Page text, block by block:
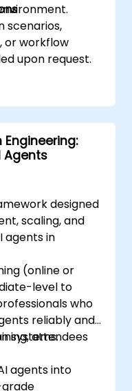
scenarios,
or workflow
upon request.
Agents
designed
scaling, and
agents in
(online or
level to
who
reliably and
systems.attendees
agents into